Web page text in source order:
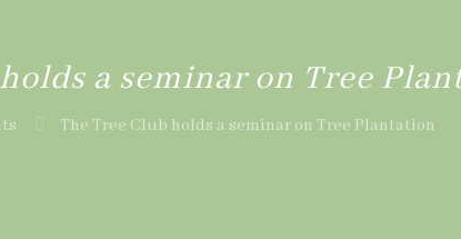
a seminar on Tree
The Tree Club holds a seminar on Tree Plantation